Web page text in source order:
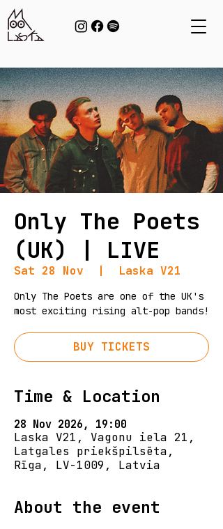
Only The Poets
(UK) | LIVE
Sat 28 Nov Laska V21
Only The Poets are one of the UK's
most exciting rising alt-pop bands!
BUY TICKETS
Time & Location
28 Nov 2026, 19:00
Laska V21, Vagonu iela 21,
Latgales priekšpilsēta,
Rīga, LV-1009, Latvia
About the event